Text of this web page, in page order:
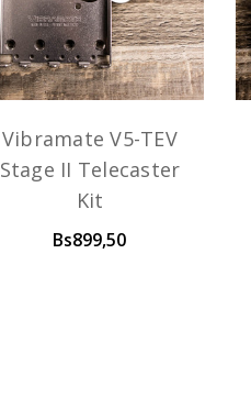
Vibramate V5-TEV
Stage II Telecaster
Kit
Bs899,50